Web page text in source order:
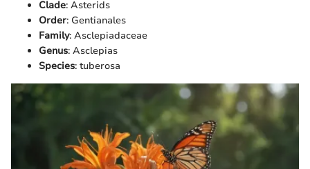
Clade: Asterids
Order: Gentianales
Family: Asclepiadaceae
Genus: Asclepias
Species: tuberosa